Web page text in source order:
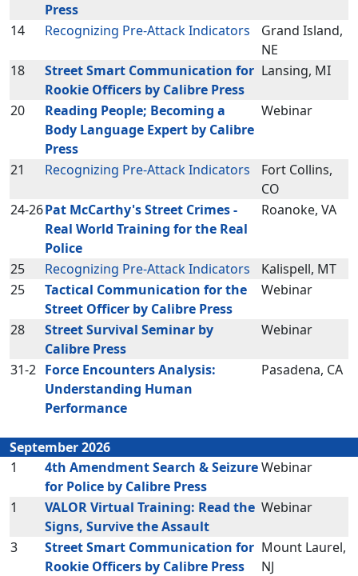
Press
14 Recognizing Pre-Attack Indicators
Grand Island,
NE
18
Street Smart Communication for
Rookie Officers by Calibre Press
Lansing, MI
20
Reading People; Becoming a
Body Language Expert by Calibre
Press
Webinar
21 Recognizing Pre-Attack Indicators
Fort Collins,
CO
24-26Pat McCarthy's Street Crimes -
Real World Training for the Real
Police
Roanoke, VA
25 Recognizing Pre-Attack Indicators
Kalispell, MT
25
Tactical Communication for the
Street Officer by Calibre Press
Webinar
28
Street Survival Seminar by
Calibre Press
Webinar
31-2 Force Encounters Analysis:
Understanding Human
Performance
Pasadena, CA
September 2026
1
4th Amendment Search & Seizure
for Police by Calibre Press
Webinar
1
VALOR Virtual Training: Read the
Signs, Survive the Assault
Webinar
3
Street Smart Communication for
Rookie Officers by Calibre Press
Mount Laurel,
NJ